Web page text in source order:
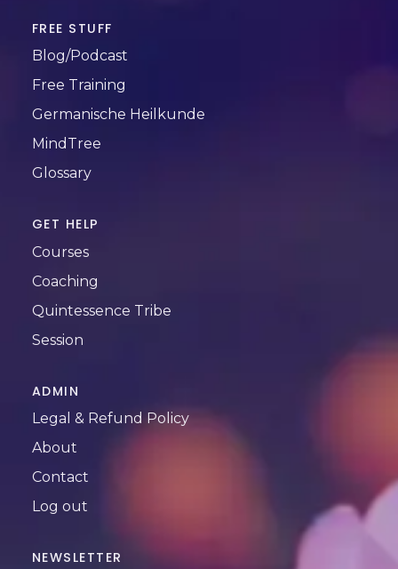
FREE STUFF
Blog/Podcast
Free Training
Germanische Heilkunde
MindTree
Glossary
GET HELP
Courses
Coaching
Quintessence Tribe
Session
ADMIN
Legal & Refund Policy
About
Contact
Log out
NEWSLETTER